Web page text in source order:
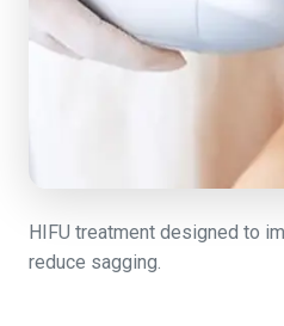
HIFU treatment designed to
reduce sagging.